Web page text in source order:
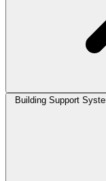
Building Support